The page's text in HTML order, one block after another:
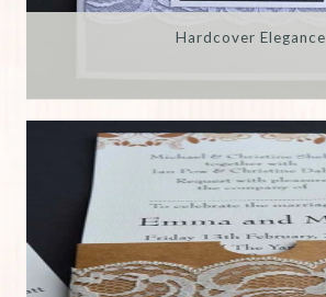
Hardcover Elegance